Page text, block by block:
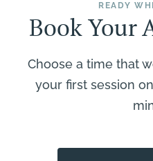
READY
Book Your
Choose a time that
your first session